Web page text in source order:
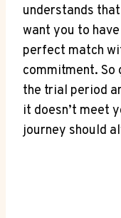
‌understands
want you to
perfect match
commitment. So
the trial period
it doesn’t meet
⁢journey should